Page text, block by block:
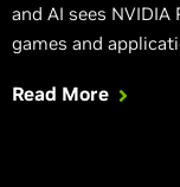
and AI sees
games and
Rainbow Six Siege,
Read More